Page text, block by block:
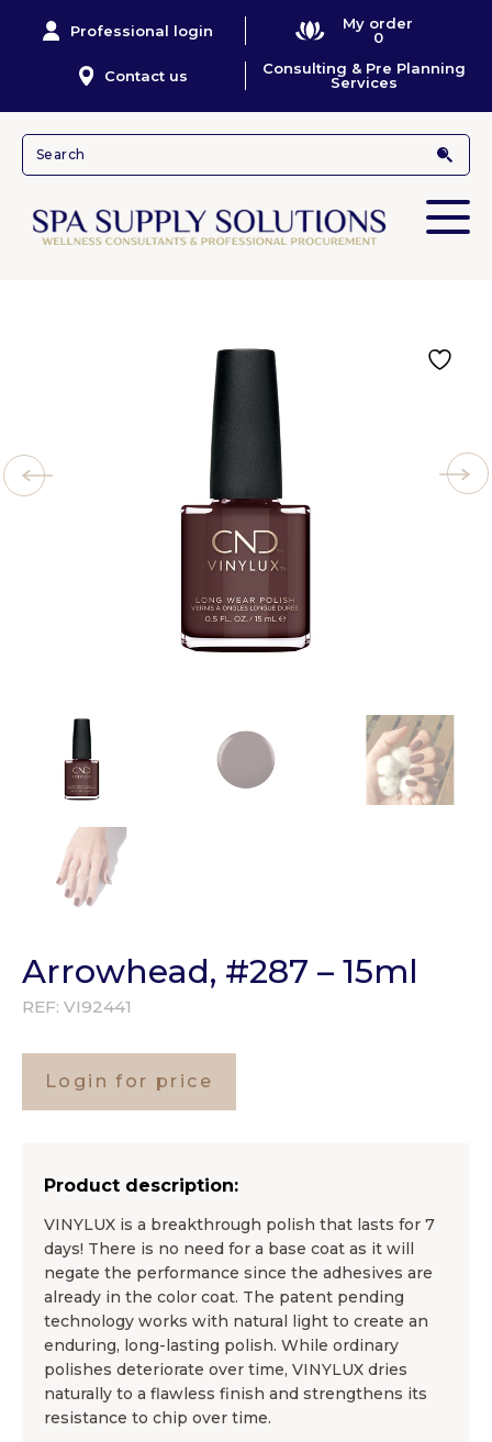
Professional login
My order
0
Contact us
Consulting & Pre Planning
Services
Arrowhead, #287 – 15ml
REF: VI92441
Login for price
Product description:
VINYLUX is a breakthrough polish that lasts for 7
days! There is no need for a base coat as it will
negate the performance since the adhesives are
already in the color coat. The patent pending
technology works with natural light to create an
enduring, long-lasting polish. While ordinary
polishes deteriorate over time, VINYLUX dries
naturally to a flawless finish and strengthens its
resistance to chip over time.